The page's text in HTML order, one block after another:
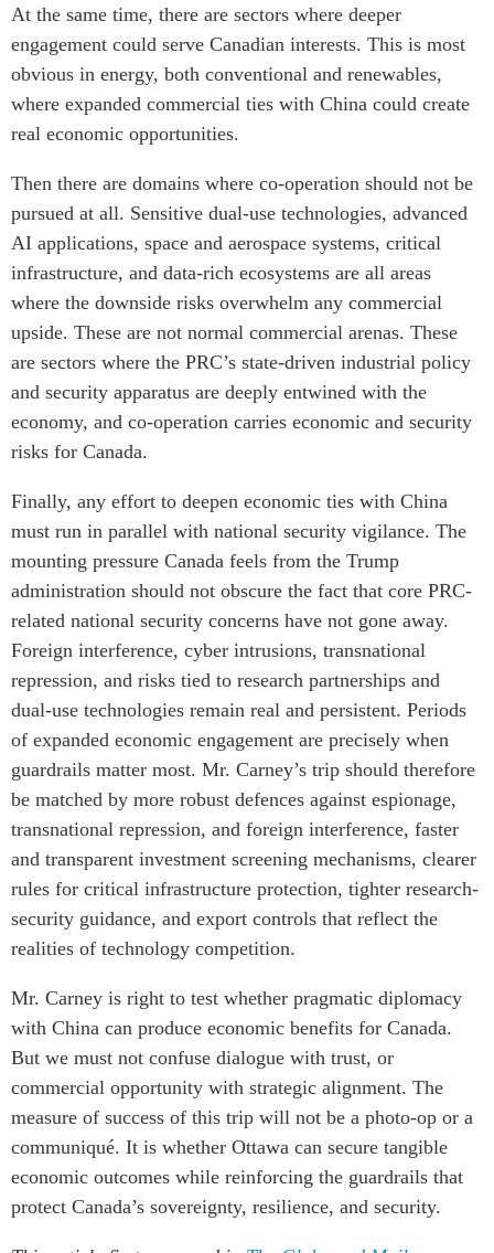
At the same time, there are sectors where deeper
engagement could serve Canadian interests. This is most
obvious in energy, both conventional and renewables,
where expanded commercial ties with China could create
real economic opportunities.
Then there are domains where co-operation should not be
pursued at all. Sensitive dual-use technologies, advanced
AI applications, space and aerospace systems, critical
infrastructure, and data-rich ecosystems are all areas
where the downside risks overwhelm any commercial
upside. These are not normal commercial arenas. These
are sectors where the PRC’s state-driven industrial policy
and security apparatus are deeply entwined with the
economy, and co-operation carries economic and security
risks for Canada.
Finally, any effort to deepen economic ties with China
must run in parallel with national security vigilance. The
mounting pressure Canada feels from the Trump
administration should not obscure the fact that core PRC-
related national security concerns have not gone away.
Foreign interference, cyber intrusions, transnational
repression, and risks tied to research partnerships and
dual-use technologies remain real and persistent. Periods
of expanded economic engagement are precisely when
guardrails matter most. Mr. Carney’s trip should therefore
be matched by more robust defences against espionage,
transnational repression, and foreign interference, faster
and transparent investment screening mechanisms, clearer
rules for critical infrastructure protection, tighter research-
security guidance, and export controls that reflect the
realities of technology competition.
Mr. Carney is right to test whether pragmatic diplomacy
with China can produce economic benefits for Canada.
But we must not confuse dialogue with trust, or
commercial opportunity with strategic alignment. The
measure of success of this trip will not be a photo-op or a
communiqué. It is whether Ottawa can secure tangible
economic outcomes while reinforcing the guardrails that
protect Canada’s sovereignty, resilience, and security.